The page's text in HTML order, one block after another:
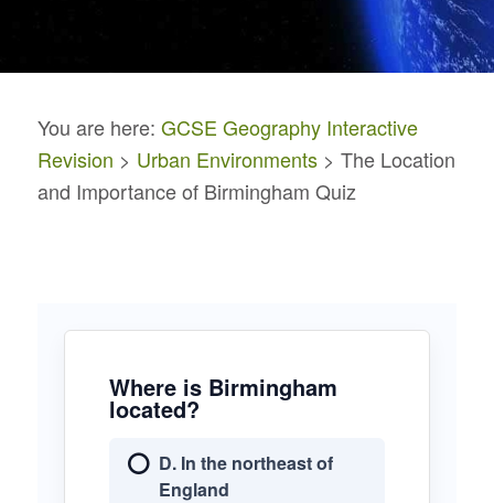
You are here: GCSE Geography Interactive
Revision > Urban Environments> The Location
and Importance of Birmingham Quiz
Where is Birmingham
located?
D. In the northeast of
England